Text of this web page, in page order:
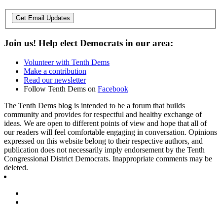
Get Email Updates
Join us! Help elect Democrats in our area:
Volunteer with Tenth Dems
Make a contribution
Read our newsletter
Follow Tenth Dems on Facebook
The Tenth Dems blog is intended to be a forum that builds
community and provides for respectful and healthy exchange of
ideas. We are open to different points of view and hope that all of
our readers will feel comfortable engaging in conversation. Opinions
expressed on this website belong to their respective authors, and
publication does not necessarily imply endorsement by the Tenth
Congressional District Democrats. Inappropriate comments may be
deleted.